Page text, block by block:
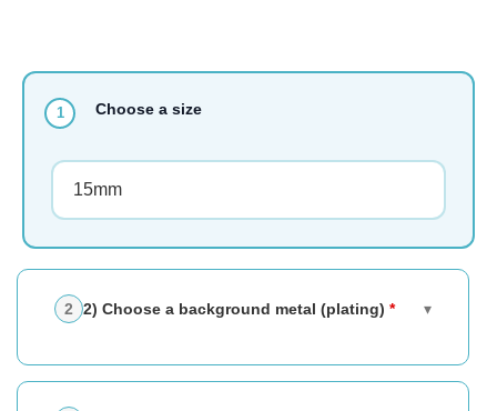
2) Choose a background metal (plating) * ▾